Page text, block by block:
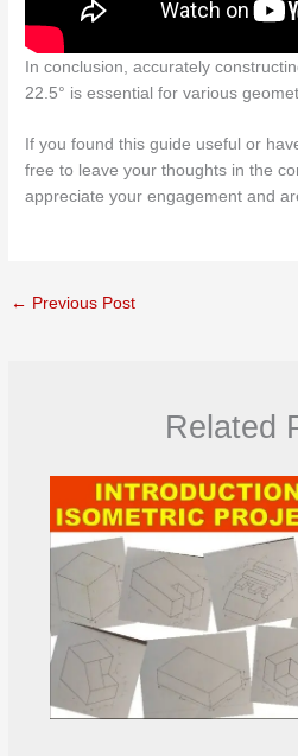
In conclusion, accurately
22.5° is essential for various
If you found this guide useful or
free to leave your thoughts in the
appreciate your engagement and
← Previous Post
Related